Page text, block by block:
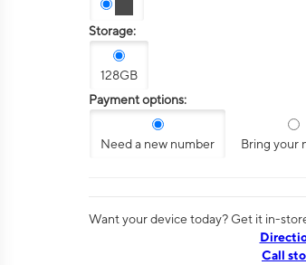
Storage:
128GB
Payment options:
Need a new number Bring your
Want your device today? Get it in-
Call